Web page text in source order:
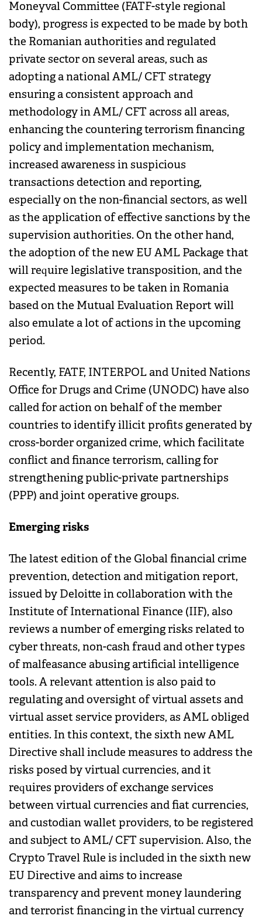
Moneyval Committee (FATF-style regional
body), progress is expected to be made by both
the Romanian authorities and regulated
private sector on several areas, such as
adopting a national AML/ CFT strategy
ensuring a consistent approach and
methodology in AML/ CFT across all areas,
enhancing the countering terrorism financing
policy and implementation mechanism,
increased awareness in suspicious
transactions detection and reporting,
especially on the non-financial sectors, as well
as the application of effective sanctions by the
supervision authorities. On the other hand,
the adoption of the new EU AML Package that
will require legislative transposition, and the
expected measures to be taken in Romania
based on the Mutual Evaluation Report will
also emulate a lot of actions in the upcoming
period.
Recently, FATF, INTERPOL and United Nations
Office for Drugs and Crime (UNODC) have also
called for action on behalf of the member
countries to identify illicit profits generated by
cross-border organized crime, which facilitate
conflict and finance terrorism, calling for
strengthening public-private partnerships
(PPP) and joint operative groups.
Emerging risks
The latest edition of the Global financial crime
prevention, detection and mitigation report,
issued by Deloitte in collaboration with the
Institute of International Finance (IIF), also
reviews a number of emerging risks related to
cyber threats, non-cash fraud and other types
of malfeasance abusing artificial intelligence
tools. A relevant attention is also paid to
regulating and oversight of virtual assets and
virtual asset service providers, as AML obliged
entities. In this context, the sixth new AML
Directive shall include measures to address the
risks posed by virtual currencies, and it
requires providers of exchange services
between virtual currencies and fiat currencies,
and custodian wallet providers, to be registered
and subject to AML/ CFT supervision. Also, the
Crypto Travel Rule is included in the sixth new
EU Directive and aims to increase
transparency and prevent money laundering
and terrorist financing in the virtual currency